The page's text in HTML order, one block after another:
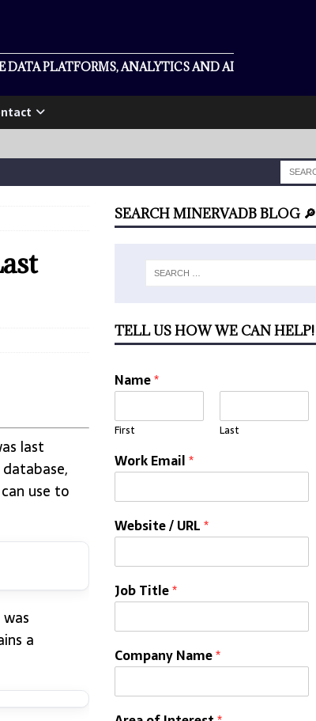
PLATFORMS, ANALYTICS AND AI
last
use to
a
SEARCH MINERVADB BLOG 🔎
TELL US HOW WE CAN HELP!
Name*
First Last
Work Email*
Website / URL*
Job Title*
Company Name*